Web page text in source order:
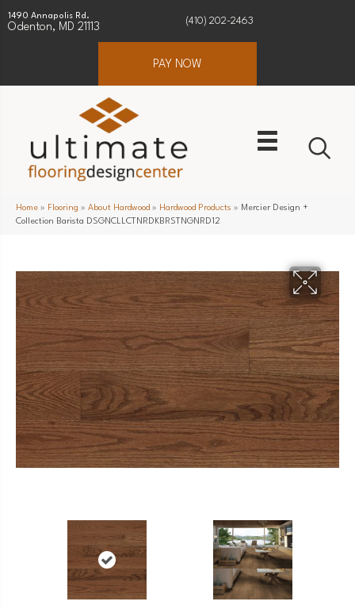
1490 Annapolis Rd.
Odenton, MD 21113
(410) 202-2463
PAY NOW
Home » Flooring » About Hardwood » Hardwood Products » Mercier Design +
Collection Barista DSGNCLLCTNRDKBRSTNGNRD12